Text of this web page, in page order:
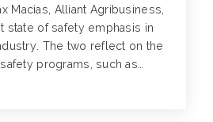
Macias, Alliant Agribusiness,
state of safety emphasis in
The two reflect on the
programs, such as